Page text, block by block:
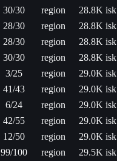
30/30 region
28.8K isk
28/30 region
28.8K isk
28/30 region
28.8K isk
30/30 region
28.8K isk
3/25 region
29.0K isk
41/43 region
29.0K isk
6/24 region
29.0K isk
42/55 region
29.0K isk
12/50 region
29.0K isk
99/100 region
29.5K isk